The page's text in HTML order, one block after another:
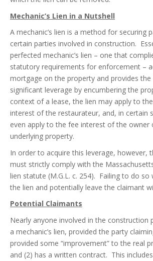
Mechanic’s Lien in a Nutshell
A mechanic’s lien is a method for securing
certain parties involved in construction.
perfected mechanic’s lien – one that
statutory requirements for enforcement –
mortgage on the property and provides
significant leverage by encumbering the
context of a lease, the lien may apply to
interest of the restaurateur, and, in certain
even apply to the fee interest of the owner
underlying property.
In order to acquire this leverage, however,
must strictly comply with the
lien statute (M.G.L. c. 254). Failing to do so
the lien and potentially leave the claimant
Potential Claimants
Nearly anyone involved in the construction
a mechanic’s lien, provided the party
provided some “improvement” to the real
and (2) has a written contract. This